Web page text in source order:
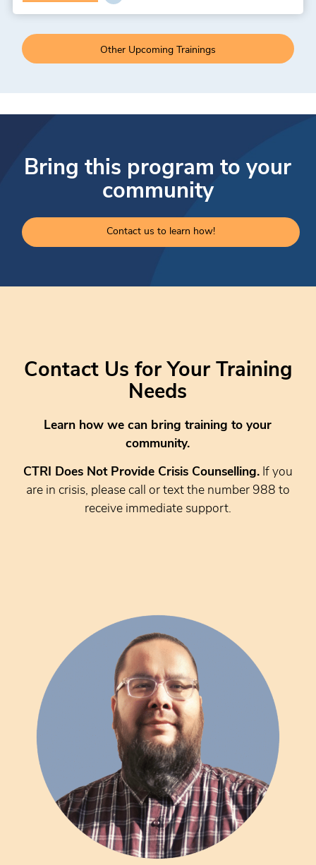
Other Upcoming Trainings
Bring this program to your
community
Contact us to learn how!
Contact Us for Your Training
Needs
Learn how we can bring training to your
community.
CTRI Does Not Provide Crisis Counselling.If you
are in crisis, please call or text the number 988 to
receive immediate support.